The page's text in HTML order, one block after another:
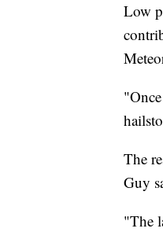
Low
The
Guy
"The